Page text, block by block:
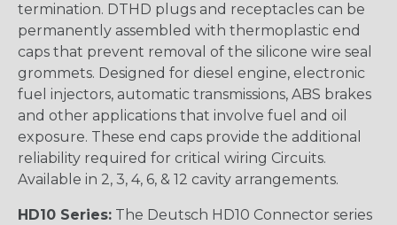
termination. DTHD plugs and receptacles can be
permanently assembled with thermoplastic end
caps that prevent removal of the silicone wire seal
grommets. Designed for diesel engine, electronic
fuel injectors, automatic transmissions, ABS brakes
and other applications that involve fuel and oil
exposure. These end caps provide the additional
reliability required for critical wiring Circuits.
Available in 2, 3, 4, 6, & 12 cavity arrangements.
HD10 Series: The Deutsch HD10 Connector series